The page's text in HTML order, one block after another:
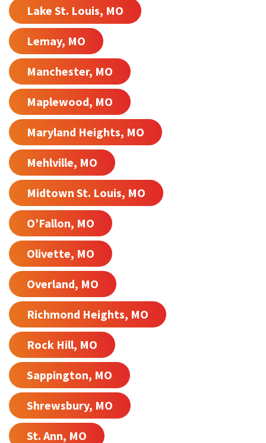
Lake St. Louis, MO
Lemay, MO
Manchester, MO
Maplewood, MO
Maryland Heights, MO
Mehlville, MO
Midtown St. Louis, MO
O’Fallon, MO
Olivette, MO
Overland, MO
Richmond Heights, MO
Rock Hill, MO
Sappington, MO
Shrewsbury, MO
St. Ann, MO